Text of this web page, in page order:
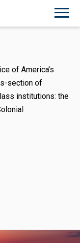
of America’s
section of
institutions: the